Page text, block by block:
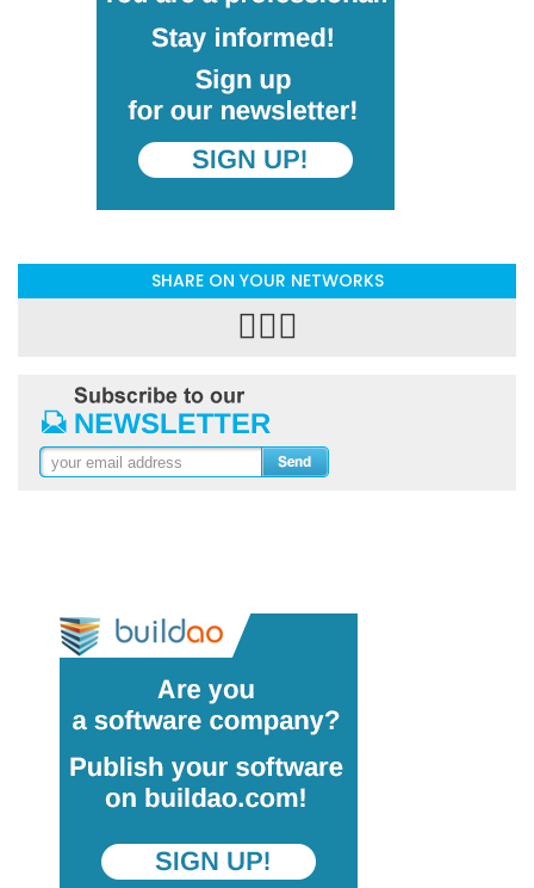
SHARE ON YOUR NETWORKS